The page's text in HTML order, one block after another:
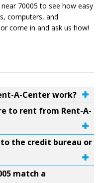
70005 to see how easy
computers, and
come in and ask us how!
A-Center work?
to rent from Rent-A-
the credit bureau or
match a